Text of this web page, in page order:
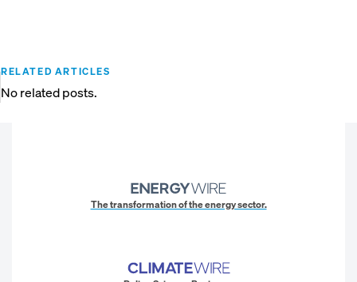
RELATED ARTICLES
No related posts.
The transformation of the energy sector.